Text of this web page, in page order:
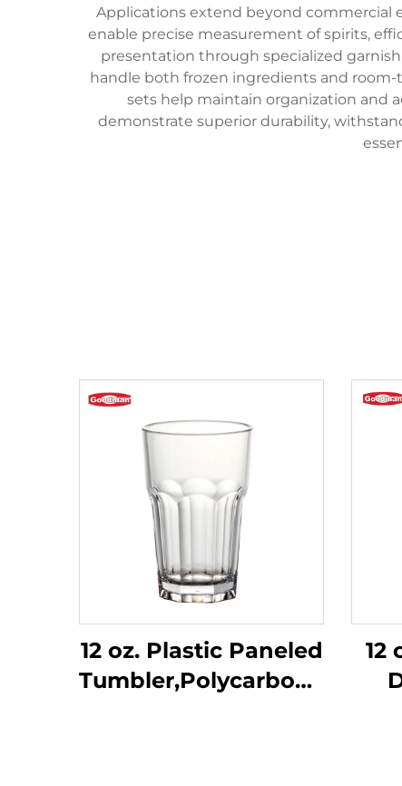
Applications extend beyond commercial
enable precise measurement of spirits,
presentation through specialized
handle both frozen ingredients and
sets help maintain organization and
demonstrate superior durability,
12 oz. Plastic Paneled
Tumbler,Polycarbonate,
12